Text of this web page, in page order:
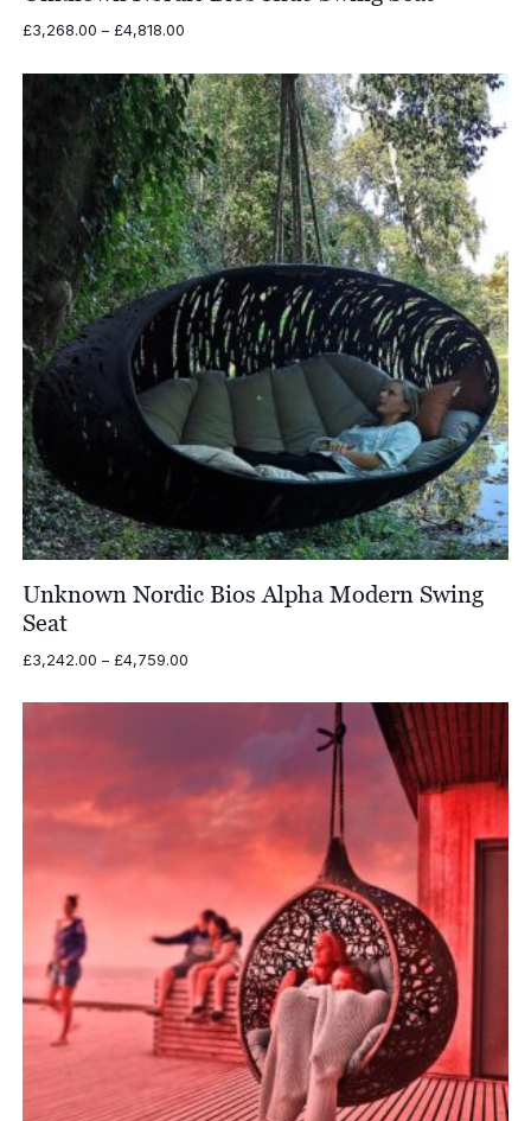
£3,268.00 – £4,818.00Price
£3,268.00
through
£4,818.00
Unknown Nordic Bios Alpha Modern Swing
Seat
£3,242.00 – £4,759.00Price
£3,242.00